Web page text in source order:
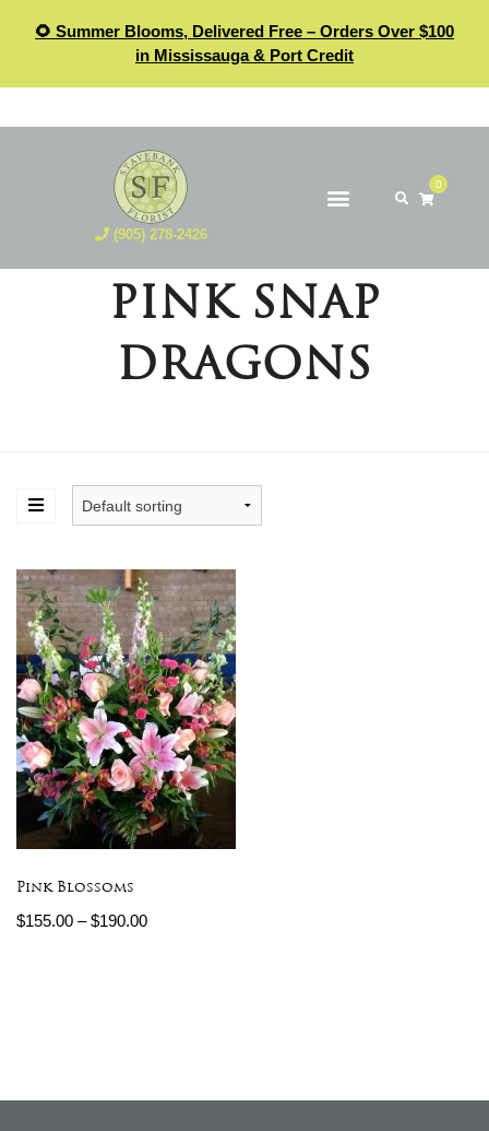
🌻 Summer Blooms, Delivered Free – Orders Over $100
in Mississauga & Port Credit
(905) 278-2426
0
PINK SNAP
DRAGONS
Pink Blossoms
$155.00 – $190.00